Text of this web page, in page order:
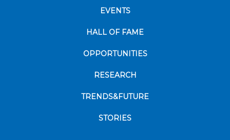
EVENTS
HALL OF FAME
OPPORTUNITIES
RESEARCH
TRENDS&FUTURE
STORIES